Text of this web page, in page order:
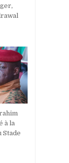
,
à la